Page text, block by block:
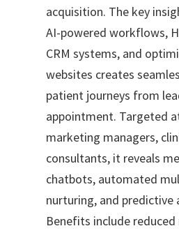
acquisition. The key
AI-powered workflows,
CRM systems, and
websites creates
patient journeys from
appointment. Targeted
marketing managers,
consultants, it reveals
chatbots, automated
nurturing, and predictive
Benefits include reduced